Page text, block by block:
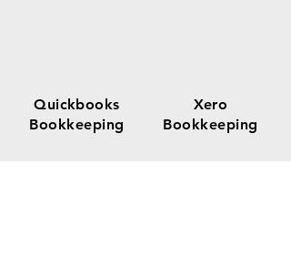
Quickbooks
Bookkeeping
Xero
Bookkeeping